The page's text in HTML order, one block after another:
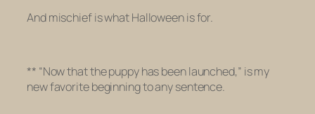
And mischief is what Halloween is for.
** “Now that the puppy has been launched,” is my
new favorite beginning to any sentence.